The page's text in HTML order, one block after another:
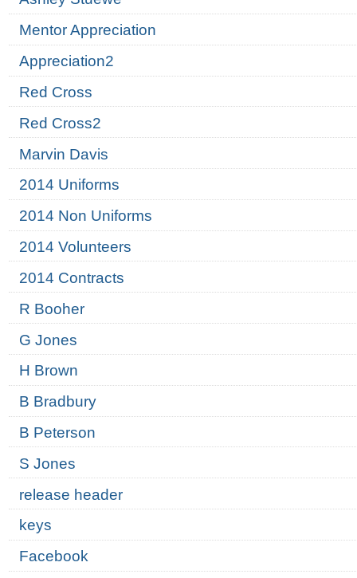
Mentor Appreciation
Appreciation2
Red Cross
Red Cross2
Marvin Davis
2014 Uniforms
2014 Non Uniforms
2014 Volunteers
2014 Contracts
R Booher
G Jones
H Brown
B Bradbury
B Peterson
S Jones
release header
keys
Facebook